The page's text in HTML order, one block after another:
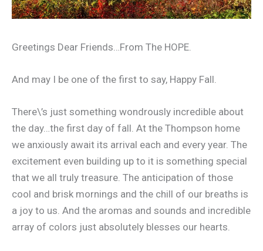
Greetings Dear Friends…From The HOPE.
And may I be one of the first to say, Happy Fall.
There\’s just something wondrously incredible about
the day…the first day of fall. At the Thompson home
we anxiously await its arrival each and every year. The
excitement even building up to it is something special
that we all truly treasure. The anticipation of those
cool and brisk mornings and the chill of our breaths is
a joy to us. And the aromas and sounds and incredible
array of colors just absolutely blesses our hearts.